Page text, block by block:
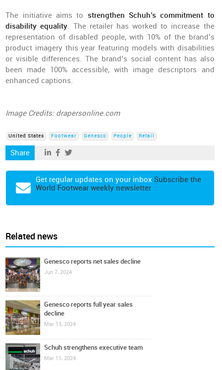
The initiative aims to strengthen Schuh’s commitment to
disability equality. The retailer has worked to increase the
representation of disabled people, with 10% of the brand’s
product imagery this year featuring models with disabilities
or visible differences. The brand’s social content has also
been made 100% accessible, with image descriptors and
enhanced captions.
Image Credits: drapersonline.com
United States Footwear Genesco People Retail
Share
Get regular updates on your inbox Subscribe the
World Footwear weekly newsletter
Related news
Genesco reports net sales decline
Jun 7, 2024
Genesco reports full year sales
decline
Mar 13, 2024
Schuh strengthens executive team
Mar 11, 2024